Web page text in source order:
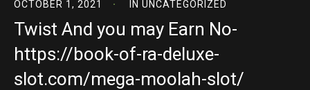
OCTOBER 1, 2021 IN UNCATEGORIZED
Twist And you may Earn No-
https://book-of-ra-deluxe-
slot.com/mega-moolah-slot/